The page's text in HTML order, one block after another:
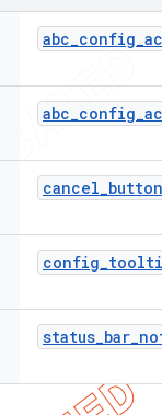
abc_config_
abc_config_
cancel_button
config_
status_bar_